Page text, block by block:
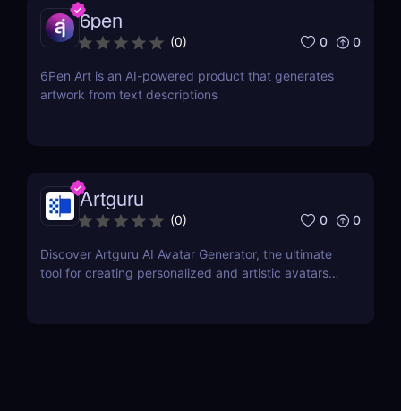
6pen
(0) 0 0
6Pen Art is an AI-powered product that generates
artwork from text descriptions
Artguru
(0) 0 0
Discover Artguru AI Avatar Generator, the ultimate
tool for creating personalized and artistic avatars